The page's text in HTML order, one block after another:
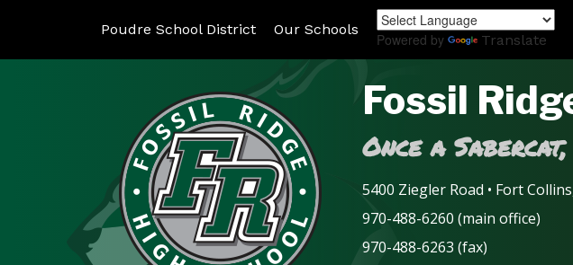
Poudre School District Our Schools
Powered by Translate
Fossil
Once a
5400 Ziegler Road • Fort
970-488-6260 (main office)
970-488-6263 (fax)